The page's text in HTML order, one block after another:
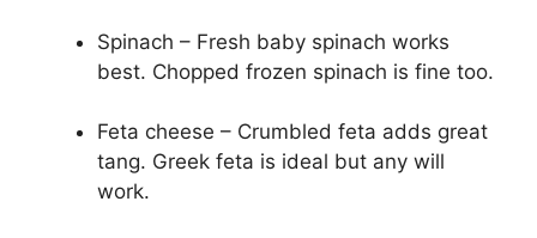
Spinach – Fresh baby spinach works
best. Chopped frozen spinach is fine too.
Feta cheese – Crumbled feta adds great
tang. Greek feta is ideal but any will
work.